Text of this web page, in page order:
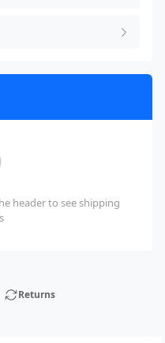
header to see shipping
Returns